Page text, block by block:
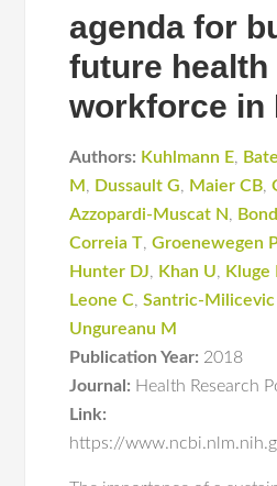
agenda for
future health
workforce in
Authors: Kuhlmann E,
M , Dussault G, Maier CB,
Azzopardi-Muscat N,
Correia T,Groenewegen
Hunter DJ, Khan U, Kluge
Leone C,Santric-Milicevic
Ungureanu M
Publication Year: 2018
Journal: Health Research
Link:
https://